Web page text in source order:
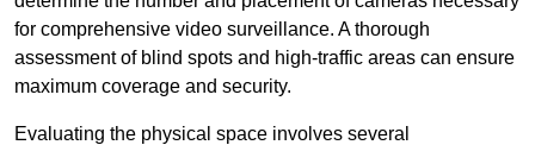
for comprehensive video surveillance. A thorough
assessment of blind spots and high-traffic areas can ensure
maximum coverage and security.
Evaluating the physical space involves several